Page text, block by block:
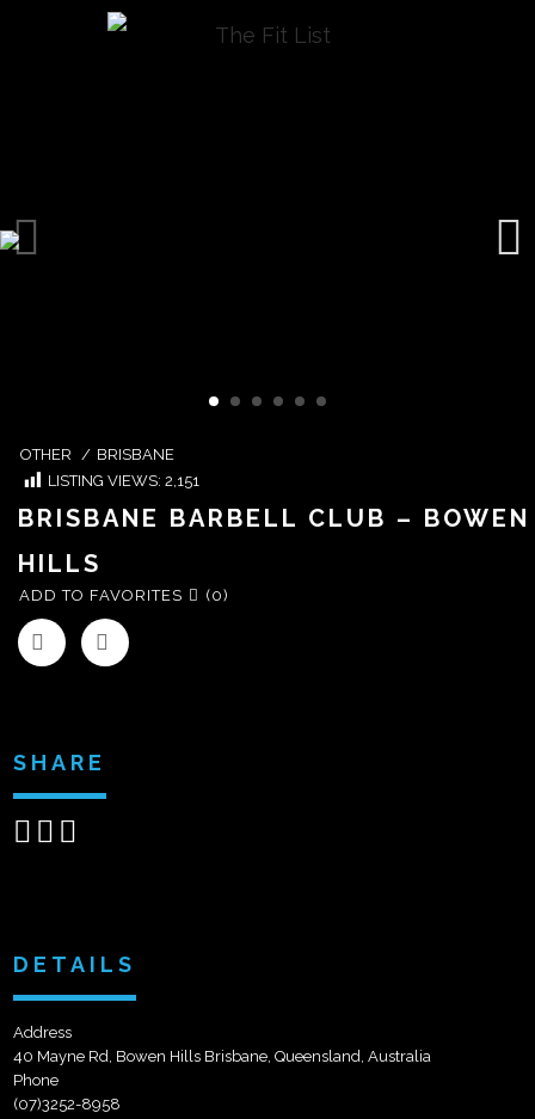
OTHER / BRISBANE
LISTING VIEWS: 2,151
BRISBANE BARBELL CLUB – BOWEN
HILLS
ADD TO FAVORITES (0)
SHARE
ShareShare
DETAILS
Address
40 Mayne Rd, Bowen Hills Brisbane, Queensland, Australia
Phone
(07)3252-8958